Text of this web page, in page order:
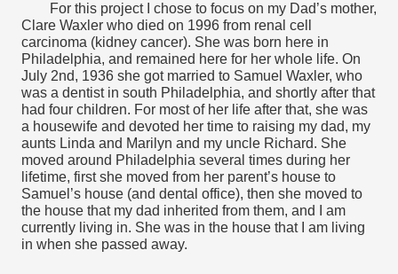
For this project I chose to focus on my Dad’s mother,
Clare Waxler who died on 1996 from renal cell
carcinoma (kidney cancer). She was born here in
Philadelphia, and remained here for her whole life. On
July 2nd, 1936 she got married to Samuel Waxler, who
was a dentist in south Philadelphia, and shortly after that
had four children. For most of her life after that, she was
a housewife and devoted her time to raising my dad, my
aunts Linda and Marilyn and my uncle Richard. She
moved around Philadelphia several times during her
lifetime, first she moved from her parent’s house to
Samuel’s house (and dental office), then she moved to
the house that my dad inherited from them, and I am
currently living in. She was in the house that I am living
in when she passed away.